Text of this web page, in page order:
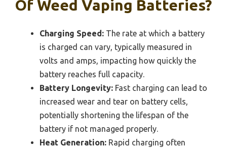
Of Weed Vaping Batteries?
Charging Speed: The rate at which a battery
is charged can vary, typically measured in
volts and amps, impacting how quickly the
battery reaches full capacity.
Battery Longevity: Fast charging can lead to
increased wear and tear on battery cells,
potentially shortening the lifespan of the
battery if not managed properly.
Heat Generation: Rapid charging often